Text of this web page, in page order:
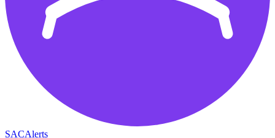
SACAlerts